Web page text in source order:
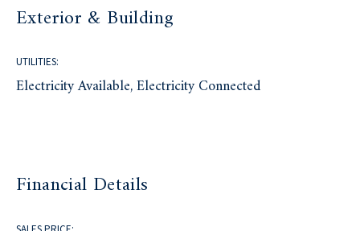
Exterior & Building
UTILITIES:
Electricity Available, Electricity Connected
Financial Details